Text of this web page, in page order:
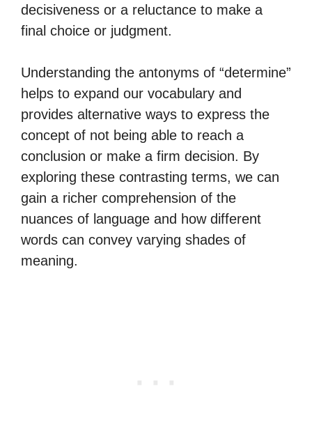
decisiveness or a reluctance to make a
final choice or judgment.
Understanding the antonyms of “determine”
helps to expand our vocabulary and
provides alternative ways to express the
concept of not being able to reach a
conclusion or make a firm decision. By
exploring these contrasting terms, we can
gain a richer comprehension of the
nuances of language and how different
words can convey varying shades of
meaning.